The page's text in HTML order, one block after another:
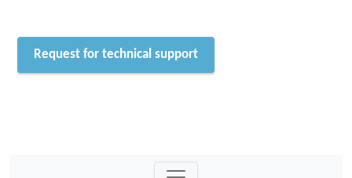
Request for technical support